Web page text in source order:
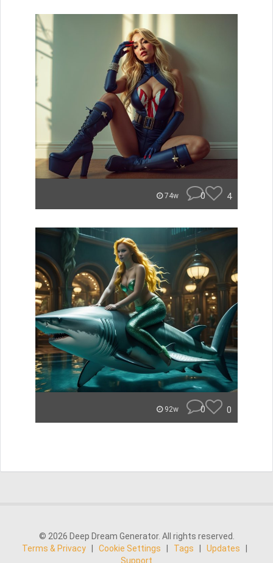
74w 0 4
92w 0 0
© 2026 Deep Dream Generator. All rights reserved.
Terms & Privacy
Cookie Settings Tags Updates
Support